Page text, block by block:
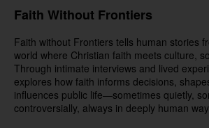
Faith Without Frontiers
Faith without Frontiers tells human stories
world where Christian faith meets culture,
Through intimate interviews and lived
explores how faith informs decisions,
influences public life—sometimes quietly,
controversially, always in deeply human